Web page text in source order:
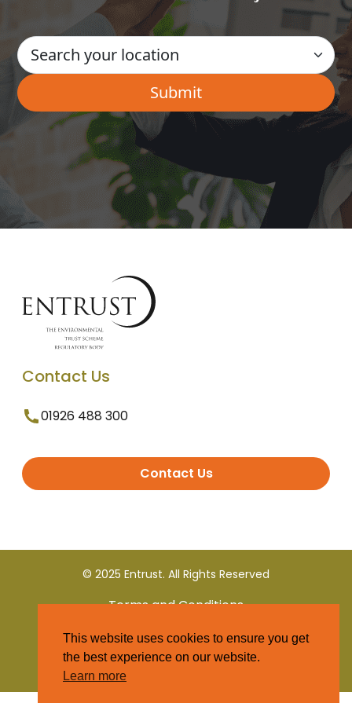
Contact Us
01926 488 300
Contact Us
© 2025 Entrust. All Rights Reserved
Terms and Conditions
Privacy Policy
This website uses cookies to ensure you get
the best experience on our website.
Learn more